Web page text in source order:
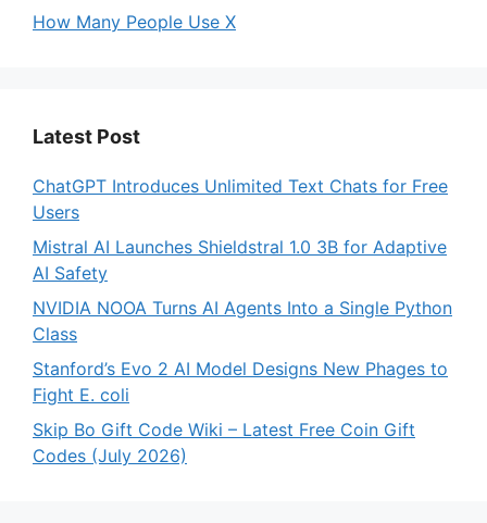
How Many People Use X
Latest Post
ChatGPT Introduces Unlimited Text Chats for Free
Users
Mistral AI Launches Shieldstral 1.0 3B for Adaptive
AI Safety
NVIDIA NOOA Turns AI Agents Into a Single Python
Class
Stanford’s Evo 2 AI Model Designs New Phages to
Fight E. coli
Skip Bo Gift Code Wiki – Latest Free Coin Gift
Codes (July 2026)